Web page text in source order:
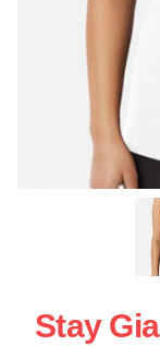
Stay